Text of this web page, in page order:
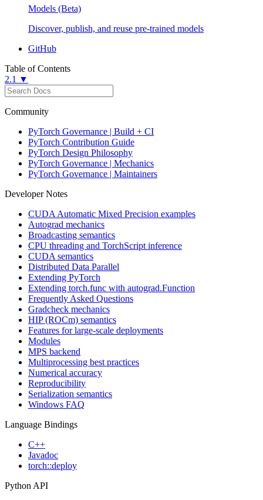
Models (Beta)
Discover, publish, and reuse pre-trained models
GitHub
Table of Contents
2.1 ▼
Community
PyTorch Governance | Build + CI
PyTorch Contribution Guide
PyTorch Design Philosophy
PyTorch Governance | Mechanics
PyTorch Governance | Maintainers
Developer Notes
CUDA Automatic Mixed Precision examples
Autograd mechanics
Broadcasting semantics
CPU threading and TorchScript inference
CUDA semantics
Distributed Data Parallel
Extending PyTorch
Extending torch.func with autograd.Function
Frequently Asked Questions
Gradcheck mechanics
HIP (ROCm) semantics
Features for large-scale deployments
Modules
MPS backend
Multiprocessing best practices
Numerical accuracy
Reproducibility
Serialization semantics
Windows FAQ
Language Bindings
C++
Javadoc
torch::deploy
Python API